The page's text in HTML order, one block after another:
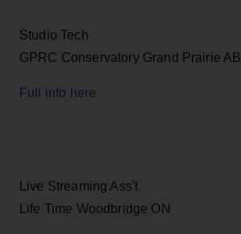
Studio Tech
GPRC Conservatory Grand Prairie AB
Full info here
Live Streaming Ass't
Life Time Woodbridge ON